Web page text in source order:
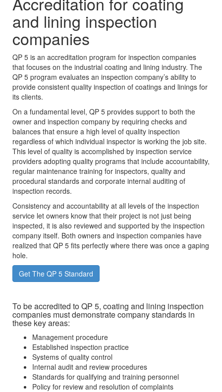
and lining inspection
companies
QP 5 is an accreditation program for inspection companies
that focuses on the industrial coating and lining industry. The
QP 5 program evaluates an inspection company’s ability to
provide consistent quality inspection of coatings and linings for
its clients.
On a fundamental level, QP 5 provides support to both the
owner and inspection company by requiring checks and
balances that ensure a high level of quality inspection
regardless of which individual inspector is working the job site.
This level of quality is accomplished by inspection service
providers adopting quality programs that include accountability,
regular maintenance training for inspectors, quality and
procedural standards and corporate internal auditing of
inspection records.
Consistency and accountability at all levels of the inspection
service let owners know that their project is not just being
inspected, it is also reviewed and supported by the inspection
company itself. Both owners and inspection companies have
realized that QP 5 fits perfectly where there was once a gaping
hole.
Get The QP 5 Standard
To be accredited to QP 5, coating and lining inspection
companies must demonstrate company standards in
these key areas:
Management procedure
Established inspection practice
Systems of quality control
Internal audit and review procedures
Standards for qualifying and training personnel
Policy for review and resolution of complaints